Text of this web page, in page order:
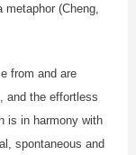
(Cheng,
from and are
and the effortless
is in harmony with
spontaneous and